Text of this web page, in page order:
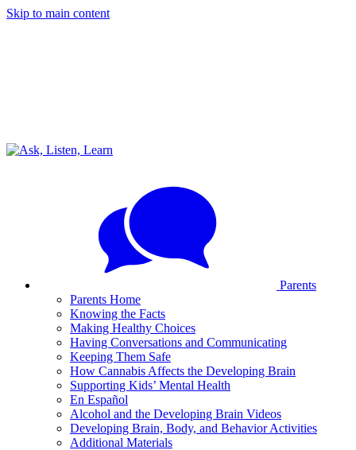
Skip to main content
Parents
Parents Home
Knowing the Facts
Making Healthy Choices
Having Conversations and Communicating
Keeping Them Safe
How Cannabis Affects the Developing Brain
Supporting Kids’ Mental Health
En Español
Alcohol and the Developing Brain Videos
Developing Brain, Body, and Behavior Activities
Additional Materials